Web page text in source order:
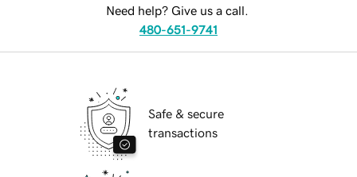
Need help? Give us a call.
480-651-9741
Safe & secure
transactions